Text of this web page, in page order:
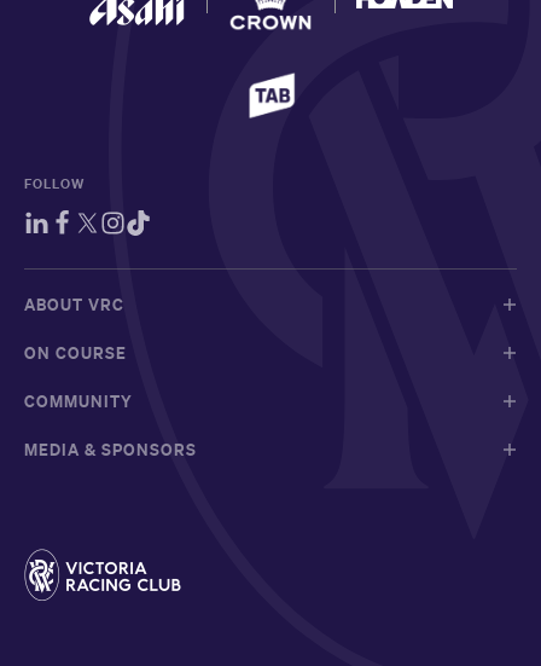
FOLLOW
ABOUT VRC
ON COURSE
COMMUNITY
MEDIA & SPONSORS